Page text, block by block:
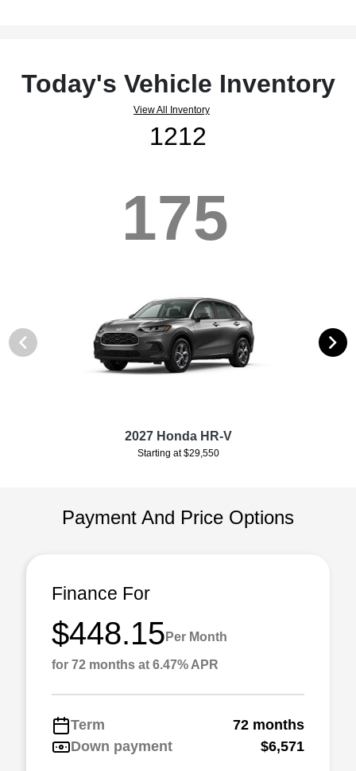
Today's Vehicle Inventory
View All Inventory
1212
175
2027 Honda HR-V
Starting at $29,550
Payment And Price Options
Finance For
$448.15 Per Month
for 72 months at 6.47% APR
Term
72 months
Down payment
$6,571